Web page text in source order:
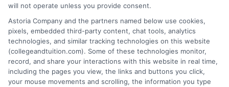
Michael Grant writes about college costs,
financial aid strategies, and practical ways
to make higher education more
affordable for students and families. He
focuses on breaking down complex tuition and loan
topics into clear, actionable guidance that helps
readers make smarter decisions about their education
will not operate unless you provide consent.
Astoria Company and the partners named below use cookies,
pixels, embedded third-party content, chat tools, analytics
technologies, and similar tracking technologies on this website
(collegeandtuition.com). Some of these technologies monitor,
record, and share your interactions with this website in real time,
including the pages you view, the links and buttons you click,
your mouse movements and scrolling, the information you type